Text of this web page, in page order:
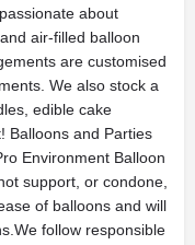
about
air-filled balloon
are customised
We also stock a
edible cake
Balloons and Parties
Environment Balloon
support, or condone,
of balloons and will
follow responsible